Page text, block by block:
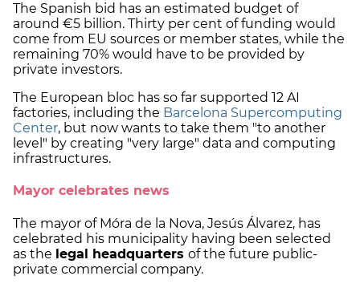
The Spanish bid has an estimated budget of
around €5 billion. Thirty per cent of funding would
come from EU sources or member states, while the
remaining 70% would have to be provided by
private investors.
The European bloc has so far supported 12 AI
factories, including the Barcelona Supercomputing
Center, but now wants to take them "to another
level" by creating "very large" data and computing
infrastructures.
Mayor celebrates news
The mayor of Móra de la Nova, Jesús Álvarez, has
celebrated his municipality having been selected
as the legal headquarters of the future public-
private commercial company.